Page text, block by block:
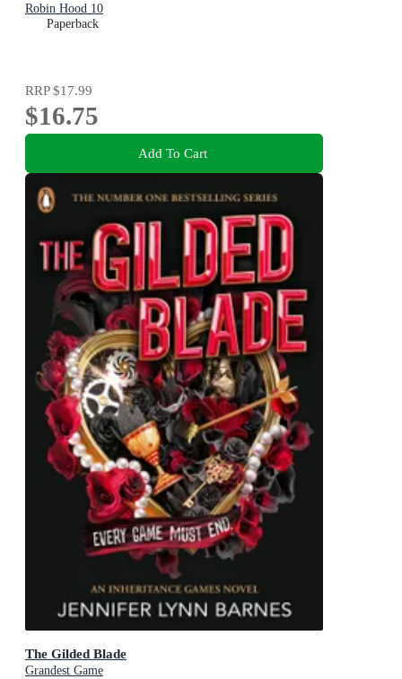
Robin Hood 10
Paperback
RRP$17.99
$16.75
Add To Cart
The Gilded Blade
Grandest Game